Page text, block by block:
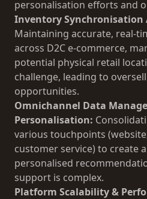
personalisation efforts and
Inventory Synchronisation
Maintaining accurate, real-
across D2C e-commerce,
potential physical retail
challenge, leading to
opportunities.
Omnichannel Data
Personalisation:
various touchpoints
customer service) to create
personalised
support is complex.
Platform Scalability &